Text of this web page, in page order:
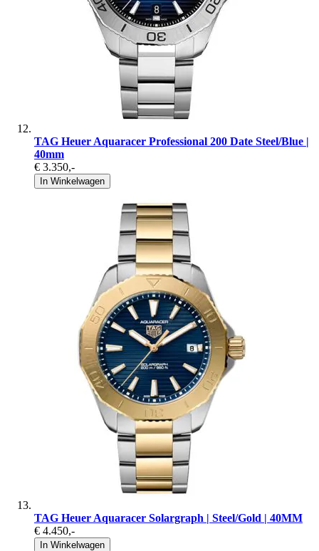
TAG Heuer Aquaracer Professional 200 Date Steel/Blue |
40mm
€ 3.350,-
In Winkelwagen
TAG Heuer Aquaracer Solargraph | Steel/Gold | 40MM
€ 4.450,-
In Winkelwagen